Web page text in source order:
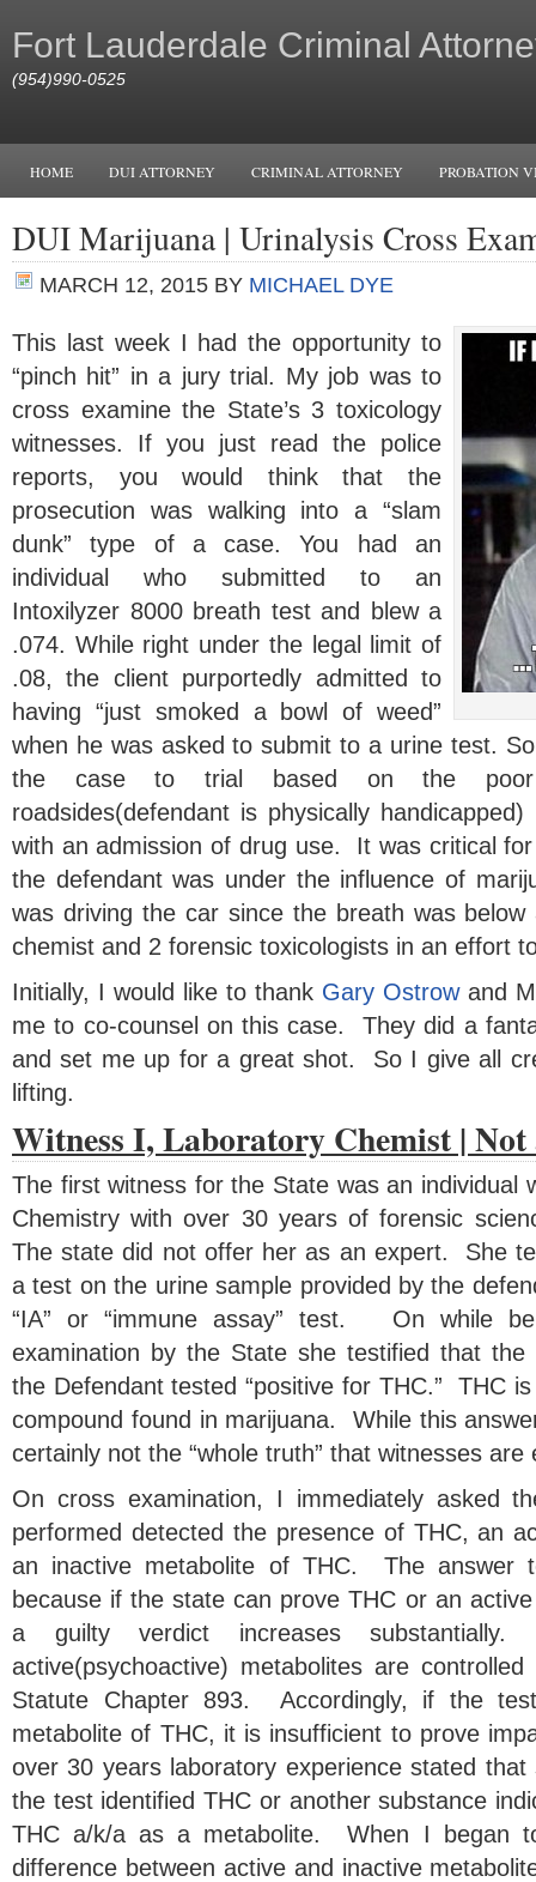
Fort Lauderdale Criminal
(954)990-0525
HOME DUI ATTORNEY CRIMINAL ATTORNEY PROBATION
DUI Marijuana | Urinalysis Cross
MARCH 12, 2015 BY MICHAEL DYE
This last week I had the opportunity to
“pinch hit” in a jury trial. My job was to
cross examine the State’s 3 toxicology
witnesses. If you just read the police
reports, you would think that the
prosecution was walking into a “slam
dunk” type of a case. You had an
individual who submitted to an
Intoxilyzer 8000 breath test and blew a
.074. While right under the legal limit of
.08, the client purportedly admitted to
having “just smoked a bowl of weed”
when he was asked to submit to a urine test.
the case to trial based on the poor
roadsides(defendant is physically
with an admission of drug use. It was critical
the defendant was under the influence of
was driving the car since the breath was
chemist and 2 forensic toxicologists in an effort
Initially, I would like to thank Gary Ostrow and
me to co-counsel on this case. They did a
and set me up for a great shot. So I give all
lifting.
Witness I, Laboratory Chemist |
The first witness for the State was an individual
Chemistry with over 30 years of forensic
The state did not offer her as an expert. She
a test on the urine sample provided by the
“IA” or “immune assay” test. On while
examination by the State she testified that the
the Defendant tested “positive for THC.” THC
compound found in marijuana. While this
certainly not the “whole truth” that witnesses
On cross examination, I immediately asked
performed detected the presence of THC, an
an inactive metabolite of THC. The answer
because if the state can prove THC or an
a guilty verdict increases
active(psychoactive) metabolites are
Statute Chapter 893. Accordingly, if the
metabolite of THC, it is insufficient to prove
over 30 years laboratory experience stated
the test identified THC or another substance
THC a/k/a as a metabolite. When I began
difference between active and inactive